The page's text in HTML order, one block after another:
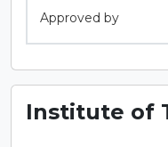
Approved by
Institute of